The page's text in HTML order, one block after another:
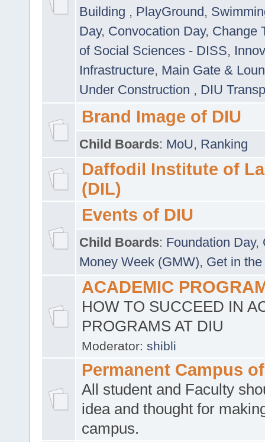
Building , PlayGround,
Day, Convocation Day, Change
of Social Sciences - DISS,
Infrastructure, Main Gate &
Under Construction , DIU
Brand Image of DIU
Child Boards: MoU, Ranking
Daffodil Institute of
(DIL)
Events of DIU
Child Boards: Foundation Day,
Money Week (GMW), Get in
ACADEMIC
HOW TO SUCCEED IN
PROGRAMS AT DIU
Moderator: shibli
Permanent Campus
All student and Faculty
idea and thought for
campus.